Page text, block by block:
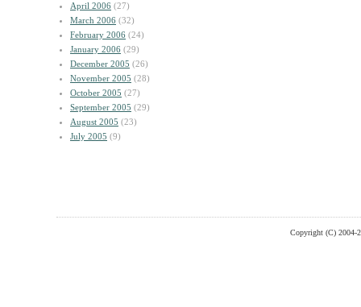
April 2006 (27)
March 2006 (32)
February 2006 (24)
January 2006 (29)
December 2005 (26)
November 2005 (28)
October 2005 (27)
September 2005 (29)
August 2005 (23)
July 2005 (9)
Copyright (C) 2004-